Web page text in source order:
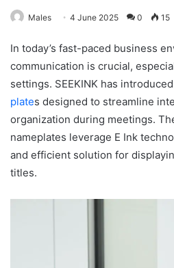
Males 4 June 2025 0 15
In today’s fast-paced business
communication is crucial,
settings. SEEKINK has
plates designed to streamline
organization during meetings.
nameplates leverage E Ink
and efficient solution for
titles.